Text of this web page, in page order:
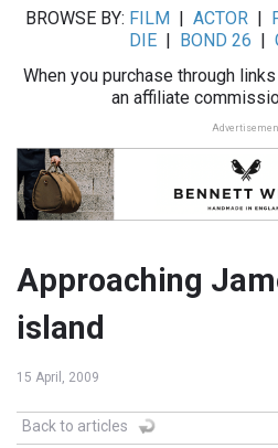
BROWSE BY: FILM ACTOR|
DIE
BOND 26
When you purchase through
an affiliate
Approaching
island
15 April, 2009
Back to articles